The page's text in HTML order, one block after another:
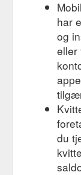
har
og
eller
du